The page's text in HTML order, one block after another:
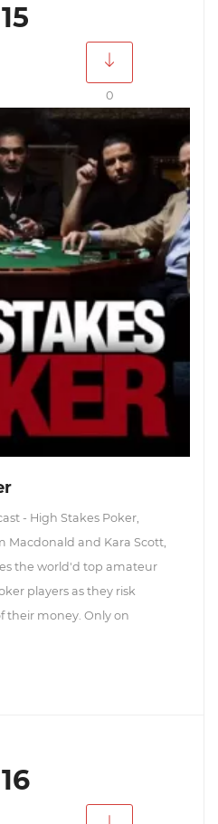
15
0
- High Stakes Poker,
Macdonald and Kara Scott,
the world'd top amateur
players as they risk
their money. Only on
16